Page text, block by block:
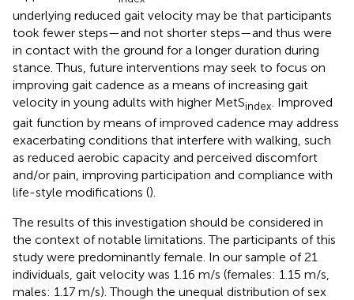
underlying reduced gait velocity may be that participants
took fewer steps—and not shorter steps—and thus were
in contact with the ground for a longer duration during
stance. Thus, future interventions may seek to focus on
improving gait cadence as a means of increasing gait
velocity in young adults with higher MetSindex . Improved
gait function by means of improved cadence may address
exacerbating conditions that interfere with walking, such
as reduced aerobic capacity and perceived discomfort
and/or pain, improving participation and compliance with
life-style modifications ().
The results of this investigation should be considered in
the context of notable limitations. The participants of this
study were predominantly female. In our sample of 21
individuals, gait velocity was 1.16 m/s (females: 1.15 m/s,
males: 1.17 m/s). Though the unequal distribution of sex